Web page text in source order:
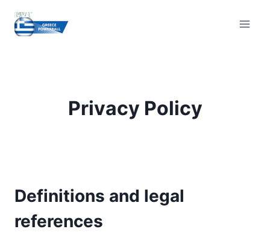
content
Privacy Policy
Definitions and legal
references